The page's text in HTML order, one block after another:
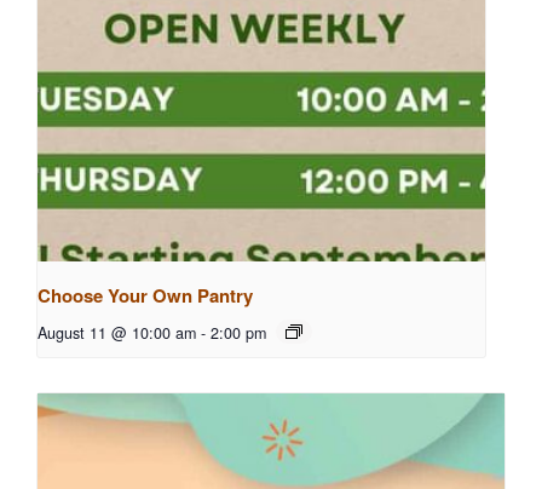
Choose Your Own Pantry
August 11 @ 10:00 am - 2:00 pm